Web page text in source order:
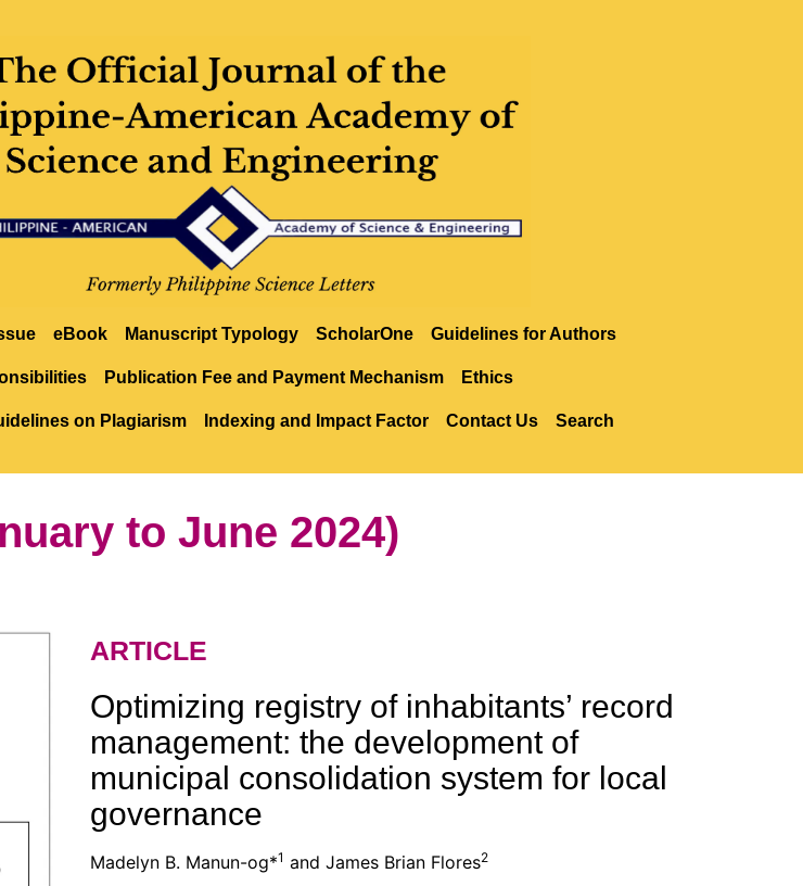
eBook Manuscript Typology ScholarOne Guidelines for Authors
Publication Fee and Payment Mechanism Ethics
on Plagiarism Indexing and Impact Factor Contact Us Search
to June 2024)
ARTICLE
Optimizing registry of inhabitants’ record
management: the development of
municipal consolidation system for local
governance
Madelyn B. Manun-og*1 and James Brian Flores2